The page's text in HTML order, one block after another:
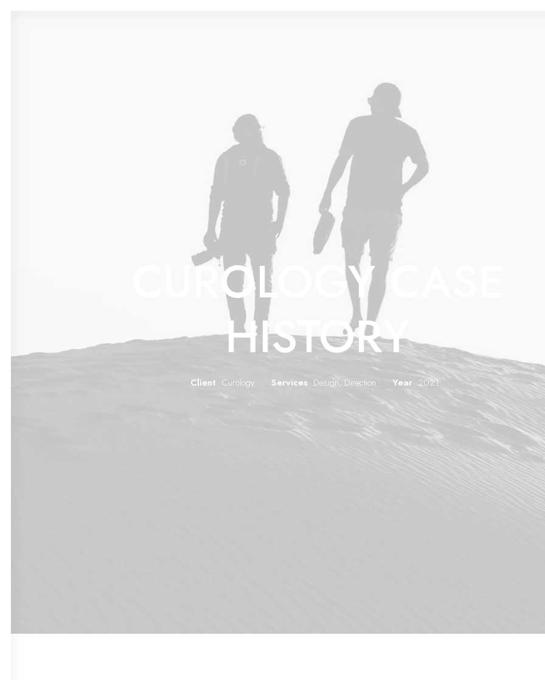
CUROLOGY CASE
HISTORY
Client Curology Services Design, Direction Year 2021